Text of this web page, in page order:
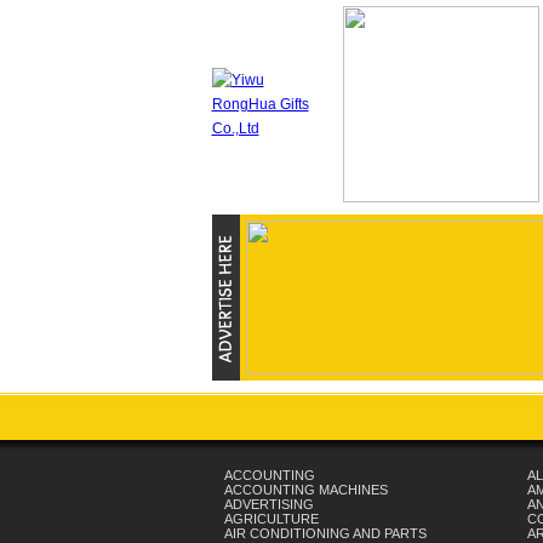
ACCOUNTING
ACCOUNTING MACHINES
ADVERTISING
AGRICULTURE
AIR CONDITIONING AND PARTS